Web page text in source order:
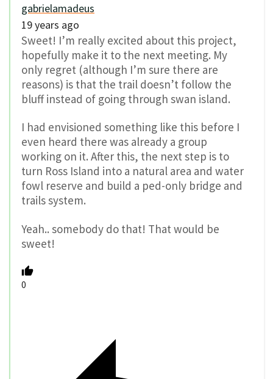
gabrielamadeus
19 years ago
Sweet! I’m really excited about this project,
hopefully make it to the next meeting. My
only regret (although I’m sure there are
reasons) is that the trail doesn’t follow the
bluff instead of going through swan island.
I had envisioned something like this before I
even heard there was already a group
working on it. After this, the next step is to
turn Ross Island into a natural area and water
fowl reserve and build a ped-only bridge and
trails system.
Yeah.. somebody do that! That would be
sweet!
0